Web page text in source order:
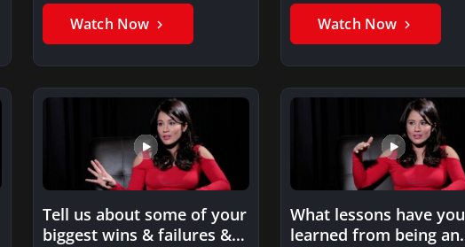
schedules?
Watch Now Watch Now
Tell us about some of your
biggest wins & failures &
What lessons have you
learned from being an